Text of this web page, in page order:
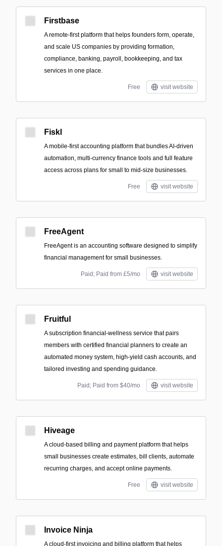
Firstbase
A remote-first platform that helps founders form, operate,
and scale US companies by providing formation,
compliance, banking, payroll, bookkeeping, and tax
services in one place.
Free visit website
Fiskl
A mobile-first accounting platform that bundles AI-driven
automation, multi-currency finance tools and full feature
access across plans for small to mid-size businesses.
Free visit website
FreeAgent
FreeAgent is an accounting software designed to simplify
financial management for small businesses.
Paid; Paid from £5/mo visit website
Fruitful
A subscription financial-wellness service that pairs
members with certified financial planners to create an
automated money system, high-yield cash accounts, and
tailored investing and spending guidance.
Paid; Paid from $40/mo visit website
Hiveage
A cloud-based billing and payment platform that helps
small businesses create estimates, bill clients, automate
recurring charges, and accept online payments.
Free visit website
Invoice Ninja
A cloud-first invoicing and billing platform that helps